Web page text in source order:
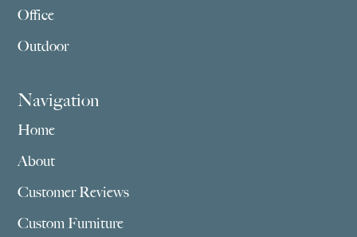
Office
Outdoor
Navigation
Home
About
Customer Reviews
Custom Furniture